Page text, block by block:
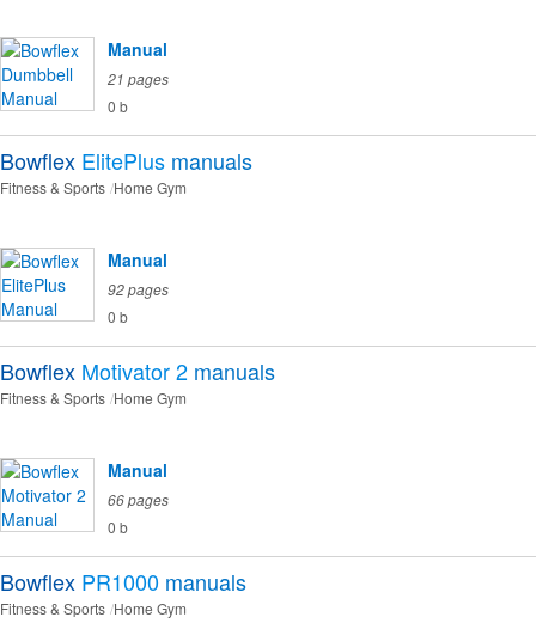
Manual
21 pages
0 b
Bowflex ElitePlus manuals
Fitness & Sports Home Gym
Manual
92 pages
0 b
Bowflex Motivator 2 manuals
Fitness & Sports Home Gym
Manual
66 pages
0 b
Bowflex PR1000 manuals
Fitness & Sports Home Gym